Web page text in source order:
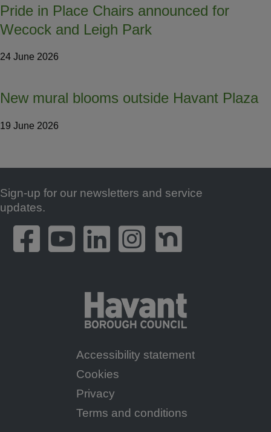
Pride in Place Chairs announced for
Wecock and Leigh Park
24 June 2026
New mural blooms outside Havant Plaza
19 June 2026
Footer
Sign-up for our newsletters and service
updates.
Footer
Menu
Accessibility statement
Cookies
Privacy
Terms and conditions